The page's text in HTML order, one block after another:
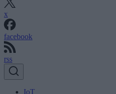
x
facebook
rss
IoT